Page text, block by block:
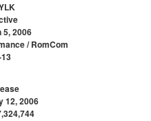
5, 2006
/ RomCom
12, 2006